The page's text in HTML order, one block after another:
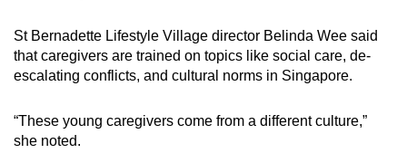
St Bernadette Lifestyle Village director Belinda Wee said
that caregivers are trained on topics like social care, de-
escalating conflicts, and cultural norms in Singapore.
“These young caregivers come from a different culture,”
she noted.